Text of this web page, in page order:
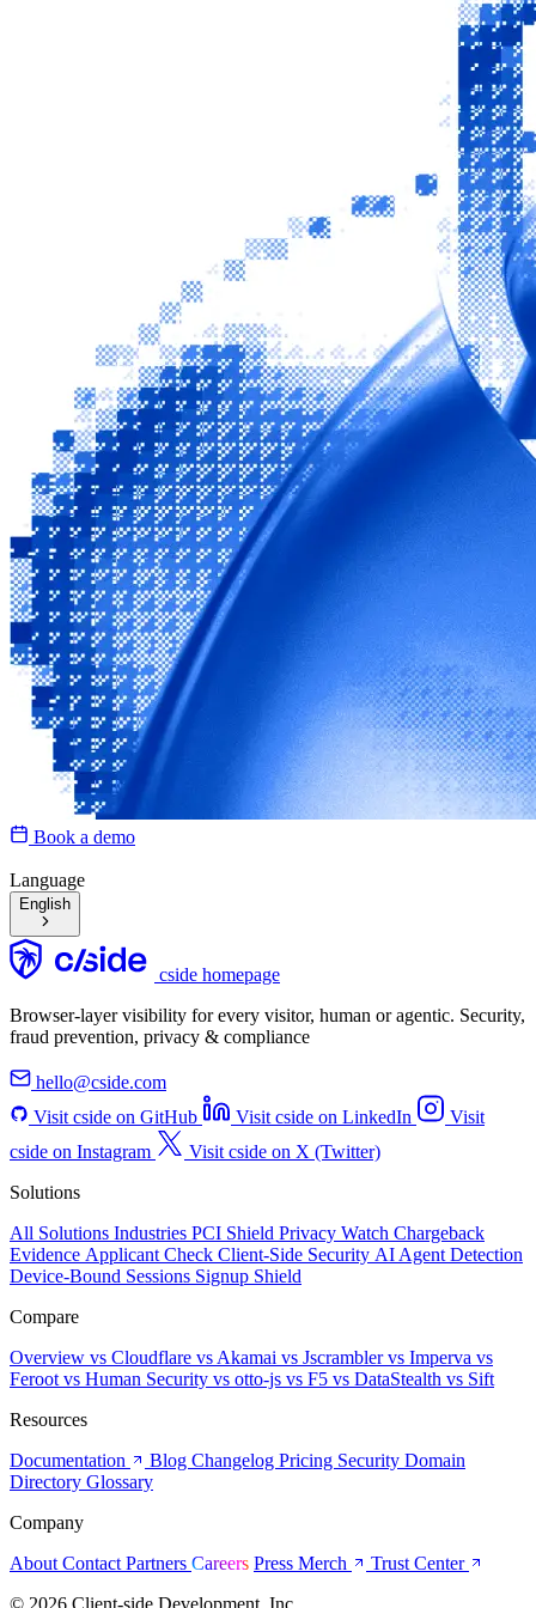
Book a demo
Language
English
cside homepage
Browser-layer visibility for every visitor, human or agentic. Security,
fraud prevention, privacy & compliance
hello@cside.com
Visit cside on GitHub
Visit cside on LinkedIn
Visit
cside on Instagram
Visit cside on X (Twitter)
Solutions
All Solutions Industries PCI Shield Privacy Watch Chargeback
Evidence Applicant Check Client-Side Security AI Agent Detection
Device-Bound Sessions Signup Shield
Compare
Overview vs Cloudflare vs Akamai vs Jscramblervs Imperva vs
Feroot vs Human Security vs otto-js vs F5 vs DataStealth vs Sift
Resources
Documentation
Blog Changelog Pricing Security Domain
Directory Glossary
Company
About Contact Partners Careers Press Merch
Trust Center
© 2026 Client-side Development, Inc.